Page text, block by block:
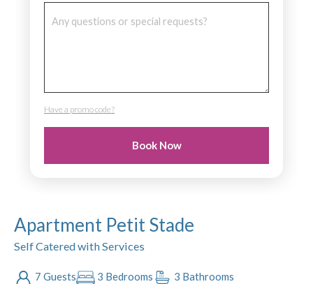
Have a promo code?
PROMO CODE
Book Now
Apartment Petit Stade
Self Catered with Services
7 Guests 3 Bedrooms
3 Bathrooms